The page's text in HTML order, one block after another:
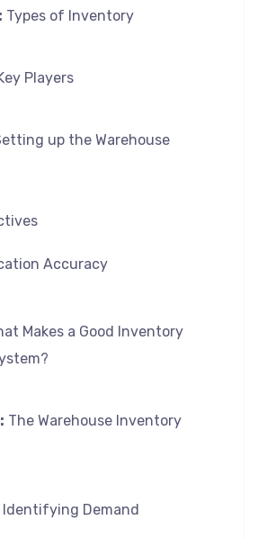
Types of Inventory
Players
up the Warehouse
Accuracy
Makes a Good Inventory
The Warehouse Inventory
Identifying Demand